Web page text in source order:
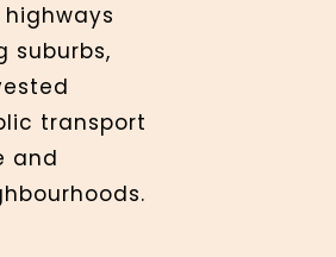
suburbs,
transport
and